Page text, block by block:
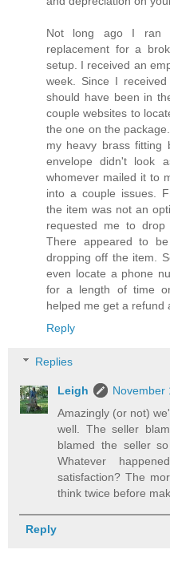
Not long ago I ran
replacement for a
setup. I received an
week. Since I
should have been in
couple websites to
the one on the
my heavy brass fitting
envelope didn't look
whomever mailed it to
into a couple issues.
the item was not an
requested me to
There appeared to
dropping off the item.
even locate a phone
for a length of time
helped me get a refund
Reply
Replies
Leigh
November
Amazingly (or not)
well. The seller
blamed the seller
Whatever
satisfaction? The
think twice before
Reply